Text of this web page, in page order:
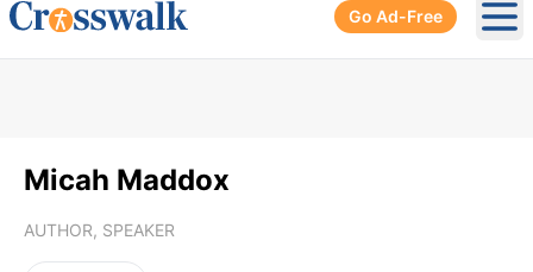
Go Ad-Free
Micah Maddox
AUTHOR, SPEAKER